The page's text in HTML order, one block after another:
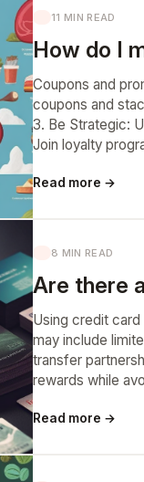
11 MIN READ
How do I
Coupons and
coupons and
3. Be Strategic:
Join loyalty
Read more →
8 MIN READ
Are there
Using credit
may include
transfer
rewards while
Read more →